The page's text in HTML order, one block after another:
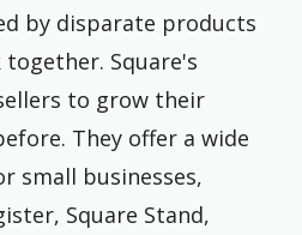
by disparate products
Square's
to grow their
They offer a wide
small businesses,
Square Stand,